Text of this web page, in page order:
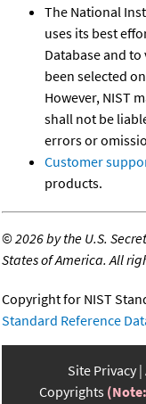
The National
uses its best
Database and
been selected
However, NIST
shall not be
errors or
Customer
products.
©2026 by the U.S.
States of America. All
Copyright for NIST
Standard Reference
Site Privacy
Copyrights